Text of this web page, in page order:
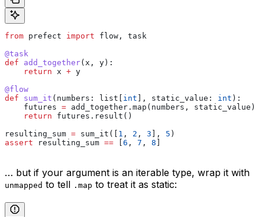
from prefect import flow, task
@task
def add_together( x , y):
    return
x + y
@flow
def sum_it ( numbers : list[ int ], static_value : int ):
    futures
= add_together.map(numbers, static_value)
    return
futures.result()
resulting_sum = sum_it([ 1 , 2 , 3 ], 5 )
assert resulting_sum == [6 , 7 , 8 ]
… but if your argument is an iterable type, wrap it with
unmapped to tell .map to treat it as static: